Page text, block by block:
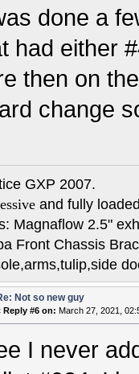
done a
had either
then on
change
GXP 2007.
and fully
Magnaflow 2.5"
Front Chassis
Not so new guy
Reply #6 on: March 27, 2021,
I never